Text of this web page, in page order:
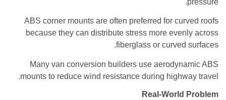
pressure.
ABS corner mounts are often preferred for curved roofs
because they can distribute stress more evenly across
fiberglass or curved surfaces.
Many van conversion builders use aerodynamic ABS
mounts to reduce wind resistance during highway travel.
Real-World Problem